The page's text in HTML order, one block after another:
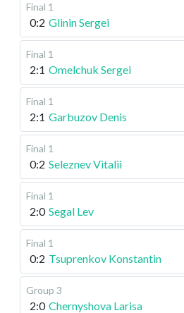
Final 1
0:2 Glinin Sergei
Final 1
2:1 Omelchuk Sergei
Final 1
2:1 Garbuzov Denis
Final 1
0:2 Seleznev Vitalii
Final 1
2:0 Segal Lev
Final 1
0:2 Tsuprenkov Konstantin
Group 3
2:0 Chernyshova Larisa